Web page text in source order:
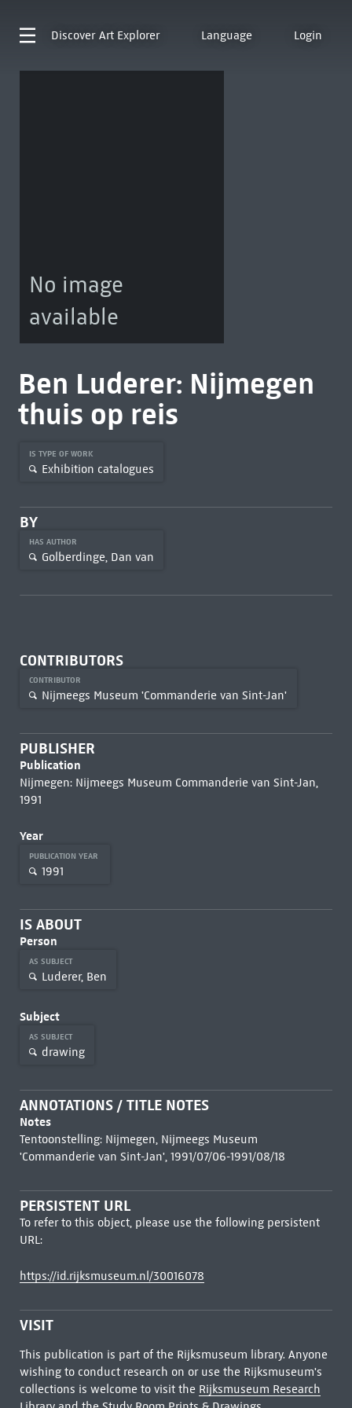
Discover Art Explorer Language Login
No image
available
Ben Luderer: Nijmegen
thuis op reis
IS TYPE OF WORK
Exhibition catalogues
BY
HAS AUTHOR
Golberdinge, Dan van
CONTRIBUTORS
CONTRIBUTOR
Nijmeegs Museum 'Commanderie van Sint-Jan'
PUBLISHER
Publication
Nijmegen: Nijmeegs Museum Commanderie van Sint-Jan,
1991
Year
PUBLICATION YEAR
1991
IS ABOUT
Person
AS SUBJECT
Luderer, Ben
Subject
AS SUBJECT
drawing
ANNOTATIONS / TITLE NOTES
Notes
Tentoonstelling: Nijmegen, Nijmeegs Museum
'Commanderie van Sint-Jan', 1991/07/06-1991/08/18
PERSISTENT URL
To refer to this object, please use the following persistent
URL:
https://id.rijksmuseum.nl/30016078
VISIT
This publication is part of the Rijksmuseum library. Anyone
wishing to conduct research on or use the Rijksmuseum's
collections is welcome to visit the Rijksmuseum Research